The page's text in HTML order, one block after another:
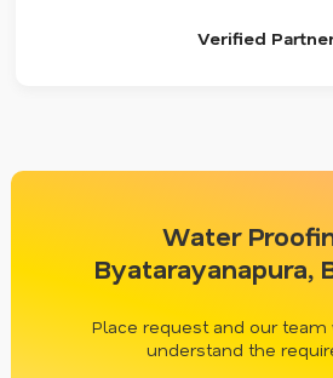
Verified
Water
Byatarayanapura,
Place request and our
understand the